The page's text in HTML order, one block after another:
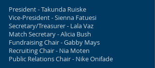
President - Takunda Ruiske
Vice-President - Sienna Fatuesi
Secretary/Treasurer - Lala Vaz
Match Secretary - Alicia Bush
Fundraising Chair - Gabby Mays
Recruiting Chair - Nia Moten
Public Relations Chair - Nike Onifade